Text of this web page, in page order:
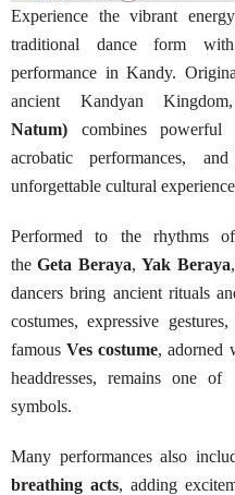
Experience the vibrant
traditional dance form
performance in Kandy.
ancient Kandyan
Natum) combines powerful
acrobatic performances,
unforgettable cultural
Performed to the rhythms
theGeta Beraya,Yak Beraya,
dancers bring ancient rituals
costumes, expressive
famousVes costume, adorned
headdresses, remains one
symbols.
Many performances also
breathing acts, adding